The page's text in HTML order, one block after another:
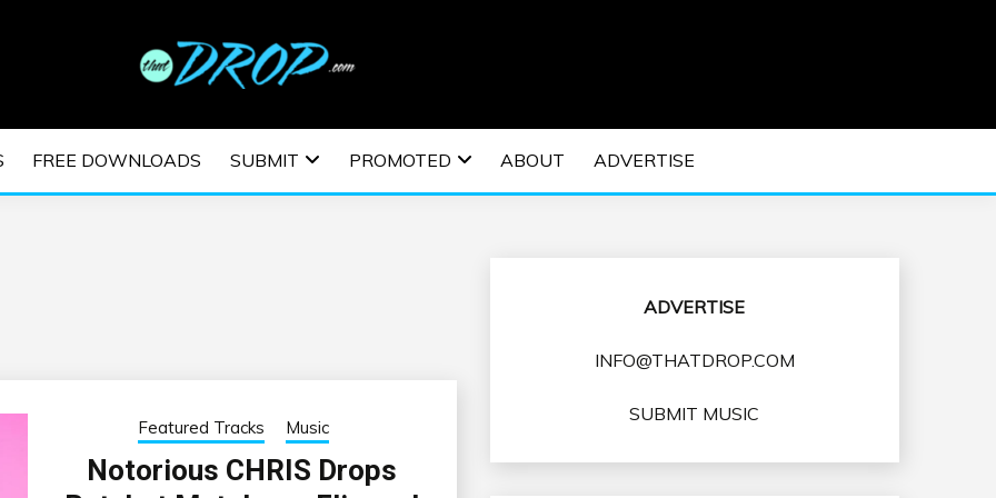
MUSIC | EDM MUSIC | EDM
| EDM EVENTS
FREE DOWNLOADS SUBMIT PROMOTED ABOUT ADVERTISE
Featured Tracks Music
Notorious CHRIS Drops
ADVERTISE
INFO@THATDROP.COM
SUBMIT MUSIC